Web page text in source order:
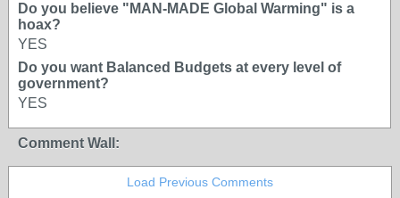
Do you believe "MAN-MADE Global Warming" is a
hoax?
YES
Do you want Balanced Budgets at every level of
government?
YES
Comment Wall:
Load Previous Comments